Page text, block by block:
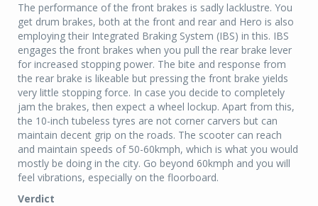
The performance of the front brakes is sadly lacklustre. You
get drum brakes, both at the front and rear and Hero is also
employing their Integrated Braking System (IBS) in this. IBS
engages the front brakes when you pull the rear brake lever
for increased stopping power. The bite and response from
the rear brake is likeable but pressing the front brake yields
very little stopping force. In case you decide to completely
jam the brakes, then expect a wheel lockup. Apart from this,
the 10-inch tubeless tyres are not corner carvers but can
maintain decent grip on the roads. The scooter can reach
and maintain speeds of 50-60kmph, which is what you would
mostly be doing in the city. Go beyond 60kmph and you will
feel vibrations, especially on the floorboard.
Verdict